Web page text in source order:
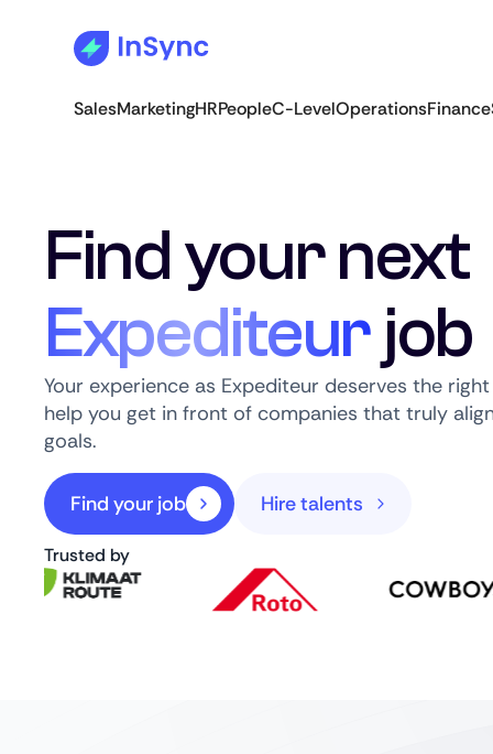
SalesMarketingHRPeopleC-LevelOperationsFinance
Find your next
Expediteur job
Your experience as Expediteur deserves the
help you get in front of companies that truly
goals.
Find your job Hire talents
Trusted by